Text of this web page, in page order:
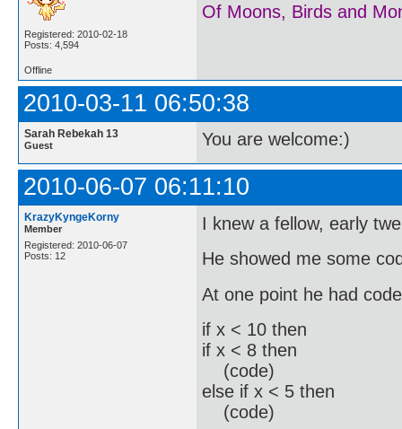
Registered: 2010-02-18
Posts: 4,594
Of Moons, Birds and
Offline
2010-03-11 06:50:38
Sarah Rebekah 13
Guest You are welcome:)
2010-06-07 06:11:10
KrazyKyngeKorny
Member
Registered: 2010-06-07
Posts: 12
I knew a fellow, early
He showed me some
At one point he had
if x < 10 then
if x < 8 then
(code)
else if x < 5 then
(code)